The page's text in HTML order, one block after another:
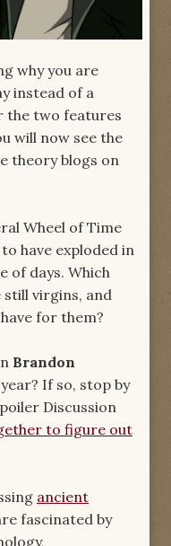
why you are
instead of a
the two features
will now see the
theory blogs on
Wheel of Time
have exploded in
of days. Which
virgins, and
for them?
Brandon
If so, stop by
Discussion
to figure out
ancient
fascinated by